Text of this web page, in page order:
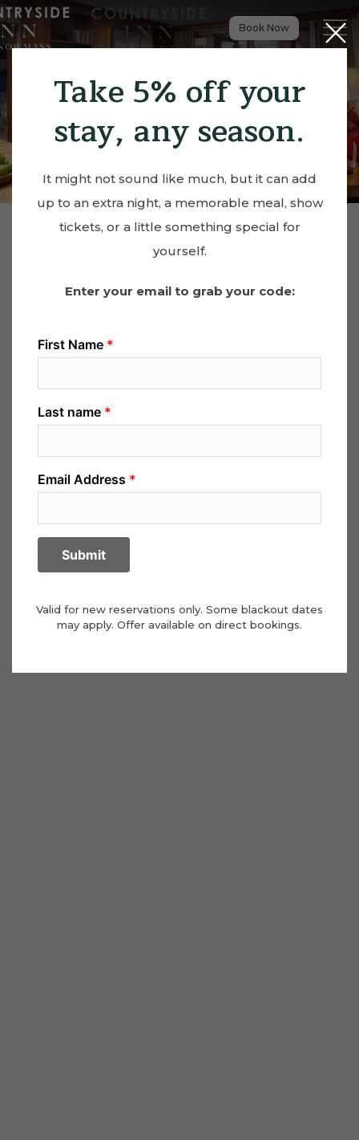
Book Now Menu
Close
Take 5% off your
stay, any season.
It might not sound like much, but it can add
up to an extra night, a memorable meal, show
tickets, or a little something special for
yourself.
Enter your email to grab your code:
Valid for new reservations only. Some blackout dates
may apply. Offer available on direct bookings.